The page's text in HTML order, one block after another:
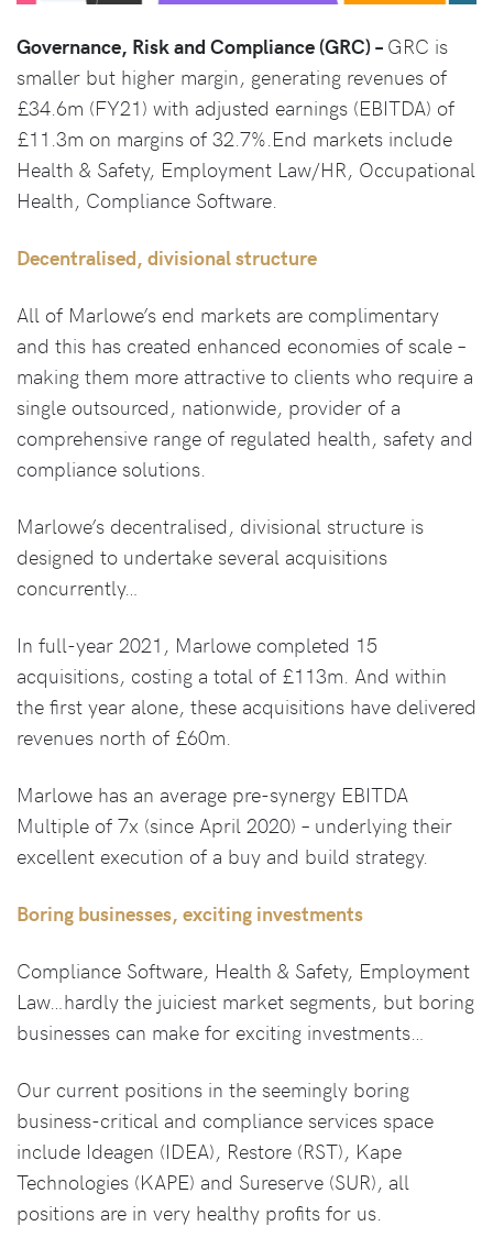
Governance, Risk and Compliance (GRC) – GRC is
smaller but higher margin, generating revenues of
£34.6m (FY21) with adjusted earnings (EBITDA) of
£11.3m on margins of 32.7%.End markets include
Health & Safety, Employment Law/HR, Occupational
Health, Compliance Software.
Decentralised, divisional structure
All of Marlowe’s end markets are complimentary
and this has created enhanced economies of scale –
making them more attractive to clients who require a
single outsourced, nationwide, provider of a
comprehensive range of regulated health, safety and
compliance solutions.
Marlowe’s decentralised, divisional structure is
designed to undertake several acquisitions
concurrently…
In full-year 2021, Marlowe completed 15
acquisitions, costing a total of £113m. And within
the first year alone, these acquisitions have delivered
revenues north of £60m.
Marlowe has an average pre-synergy EBITDA
Multiple of 7x (since April 2020) – underlying their
excellent execution of a buy and build strategy.
Boring businesses, exciting investments
Compliance Software, Health & Safety, Employment
Law…hardly the juiciest market segments, but boring
businesses can make for exciting investments…
Our current positions in the seemingly boring
business-critical and compliance services space
include Ideagen (IDEA), Restore (RST), Kape
Technologies (KAPE) and Sureserve (SUR), all
positions are in very healthy profits for us.